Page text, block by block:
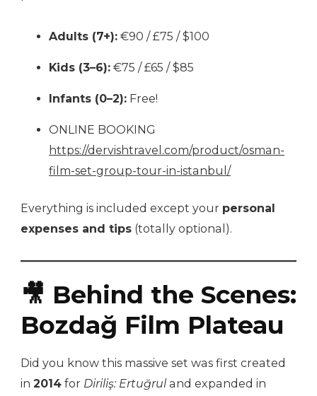
Adults (7+): €90 / £75 / $100
Kids (3–6): €75 / £65 / $85
Infants (0–2): Free!
ONLINE BOOKING
https://dervishtravel.com/product/osman-
film-set-group-tour-in-istanbul/
Everything is included except your personal
expenses and tips (totally optional).
🎥 Behind the Scenes:
Bozdağ Film Plateau
Did you know this massive set was first created
in 2014 for Diriliş: Ertuğruland expanded in